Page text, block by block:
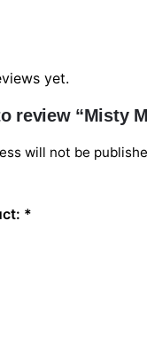
yet.
review “Misty
will not be
*